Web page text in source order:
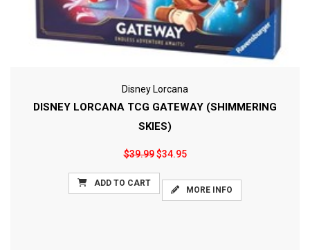
Disney Lorcana
DISNEY LORCANA TCG GATEWAY (SHIMMERING
SKIES)
$39.99$34.95
ADD TO CART
MORE INFO